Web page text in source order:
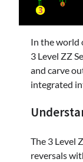
In the world
3 Level ZZ
and carve
integrated
The 3 Level
reversals